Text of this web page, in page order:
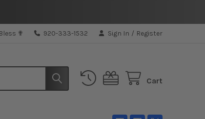
✟ 920-333-1532 Sign In / Register
Cart